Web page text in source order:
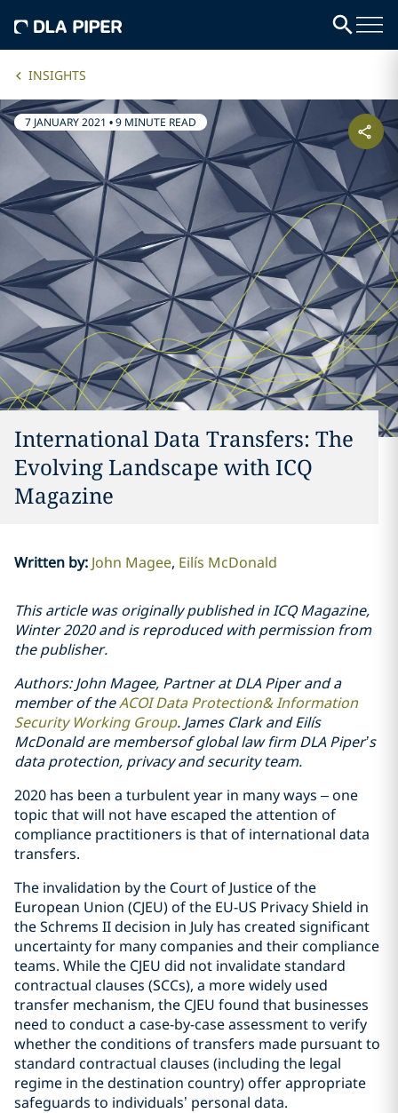
INSIGHTS
7 JANUARY 2021 •9 MINUTE READ
International Data Transfers: The
Evolving Landscape with ICQ
Magazine
Written by: John Magee Eilís McDonald
This article was originally published in ICQ Magazine,
Winter 2020 and is reproduced with permission from
the publisher.
Authors: John Magee, Partner at DLA Piper and a
member of theACOI Data Protection& Information
Security Working Group. James Clark and Eilís
McDonald are membersof global law firm DLA Piper’s
data protection, privacy and security team.
2020 has been a turbulent year in many ways – one
topic that will not have escaped the attention of
compliance practitioners is that of international data
transfers.
The invalidation by the Court of Justice of the
European Union (CJEU) of the EU-US Privacy Shield in
the Schrems II decision in July has created significant
uncertainty for many companies and their compliance
teams. While the CJEU did not invalidate standard
contractual clauses (SCCs), a more widely used
transfer mechanism, the CJEU found that businesses
need to conduct a case-by-case assessment to verify
whether the conditions of transfers made pursuant to
standard contractual clauses (including the legal
regime in the destination country) offer appropriate
safeguards to individuals’ personal data.